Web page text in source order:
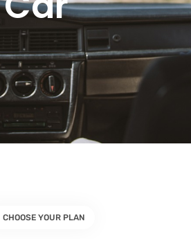
CHOOSE YOUR PLAN